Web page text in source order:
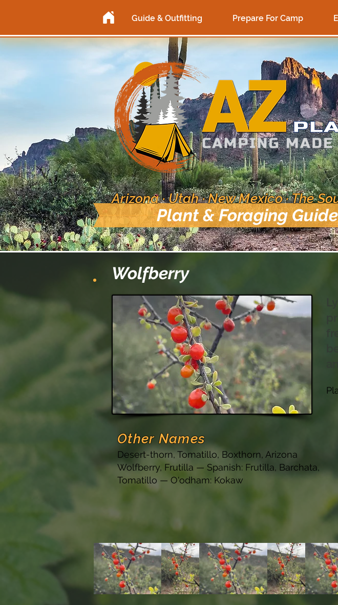
Guide & Outfitting Prepare For Camp
Plant & Foraging Guide
Arizona · Utah · New Mexico · The
Wolfberry
Other Names
Desert-thorn, Tomatillo, Boxthorn, Arizona
Wolfberry, Frutilla — Spanish: Frutilla, Barchata,
Tomatillo — O'odham: Kokaw